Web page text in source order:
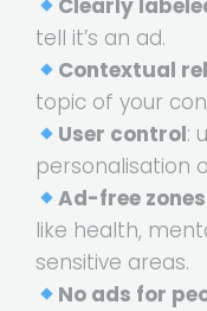
Clearly
tell it’s an ad.
Contextual
topic of your
User control:
personalisation
Ad-free
like health,
sensitive areas.
No ads for